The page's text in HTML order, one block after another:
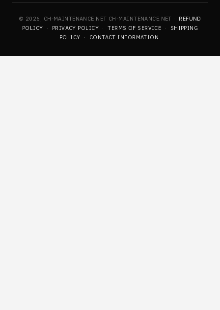
© 2026, CH-MAINTENANCE.NET CH-MAINTENANCE.NET ·
REFUND
POLICY
· PRIVACY POLICY · TERMS OF SERVICE ·
SHIPPING
POLICY
· CONTACT INFORMATION